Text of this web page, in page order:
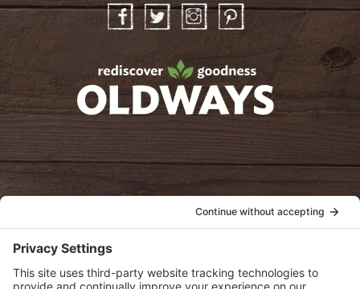
InstagramPinterest
oldwayspt
View Privacy Policy
View Cookie Policy
View Terms of Service